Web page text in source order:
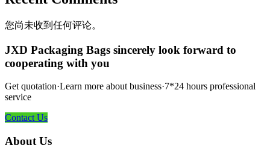
您尚未收到任何评论。
JXD Packaging Bags sincerely look forward to
cooperating with you
Get quotation·Learn more about business·7*24 hours professional
service
Contact Us
About Us